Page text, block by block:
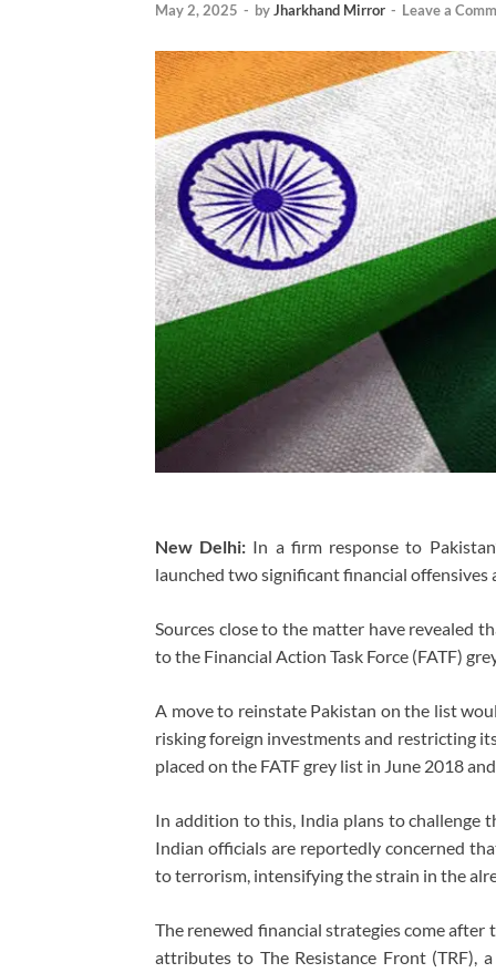
May 2, 2025 - byJharkhand Mirror - Leave a
New Delhi: In a firm response to
launched two significant financial
Sources close to the matter have revealed
to the Financial Action Task Force (FATF)
A move to reinstate Pakistan on the list
risking foreign investments and restricting
placed on the FATF grey list in June 2018
In addition to this, India plans to challenge
Indian officials are reportedly concerned
to terrorism, intensifying the strain in the
The renewed financial strategies come
attributes to The Resistance Front (TRF),